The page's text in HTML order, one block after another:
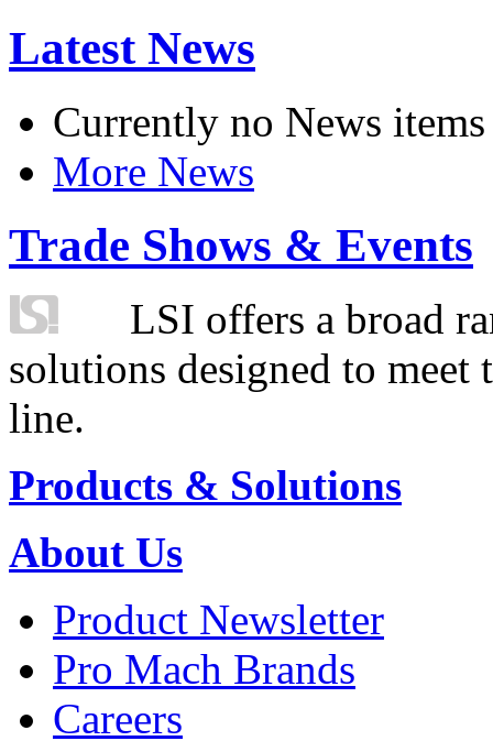
Latest News
Currently no News items
More News
Trade Shows & Events
LSI offers a broad
solutions designed to
line.
Products & Solutions
About Us
Product Newsletter
Pro Mach Brands
Careers